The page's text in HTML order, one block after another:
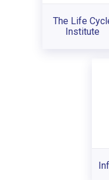
The Life
Institute